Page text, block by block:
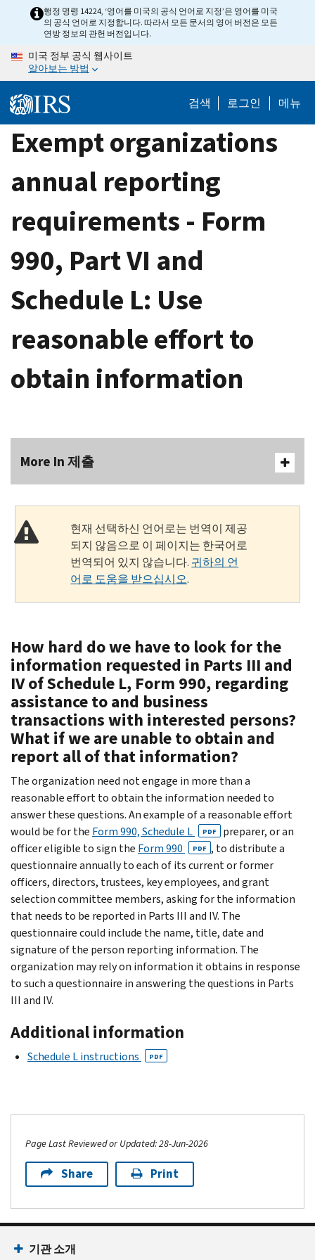
content
행정 명령 14224, ‘영어를 미국의 공식 언어로 지정’은 영어를 미국
의 공식 언어로 지정합니다. 따라서 모든 문서의 영어 버전은 모든
연방 정보의 관헌 버전입니다.
미국 정부 공식 웹사이트
알아보는 방법
검색 로그인 메뉴
Exempt organizations
annual reporting
requirements - Form
990, Part VI and
Schedule L: Use
reasonable effort to
obtain information
More In 제출
현재 선택하신 언어로는 번역이 제공
되지 않음으로 이 페이지는 한국어로
번역되어 있지 않습니다. 귀하의 언
어로 도움을 받으십시오.
How hard do we have to look for the
information requested in Parts III and
IV of Schedule L, Form 990, regarding
assistance to and business
transactions with interested persons?
What if we are unable to obtain and
report all of that information?
The organization need not engage in more than a
reasonable effort to obtain the information needed to
answer these questions. An example of a reasonable effort
would be for the Form 990, Schedule L PDF
preparer, or an
officer eligible to sign the Form 990 PDF , to distribute a
questionnaire annually to each of its current or former
officers, directors, trustees, key employees, and grant
selection committee members, asking for the information
that needs to be reported in Parts III and IV. The
questionnaire could include the name, title, date and
signature of the person reporting information. The
organization may rely on information it obtains in response
to such a questionnaire in answering the questions in Parts
III and IV.
Additional information
Schedule L instructions PDF
Page Last Reviewed or Updated: 28-Jun-2026
Share Print
기관 소개